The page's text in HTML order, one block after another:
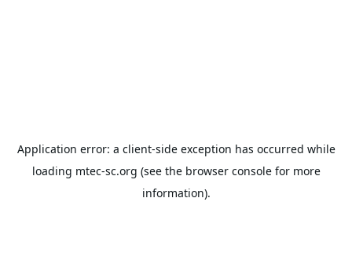
Application error: a client-side exception has occurred while
loading mtec-sc.org (see the browser consolefor more
information).